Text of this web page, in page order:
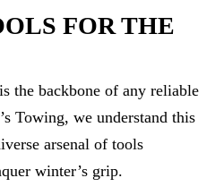
FOR THE
the backbone of any reliable
Towing, we understand this
arsenal of tools
winter’s grip.